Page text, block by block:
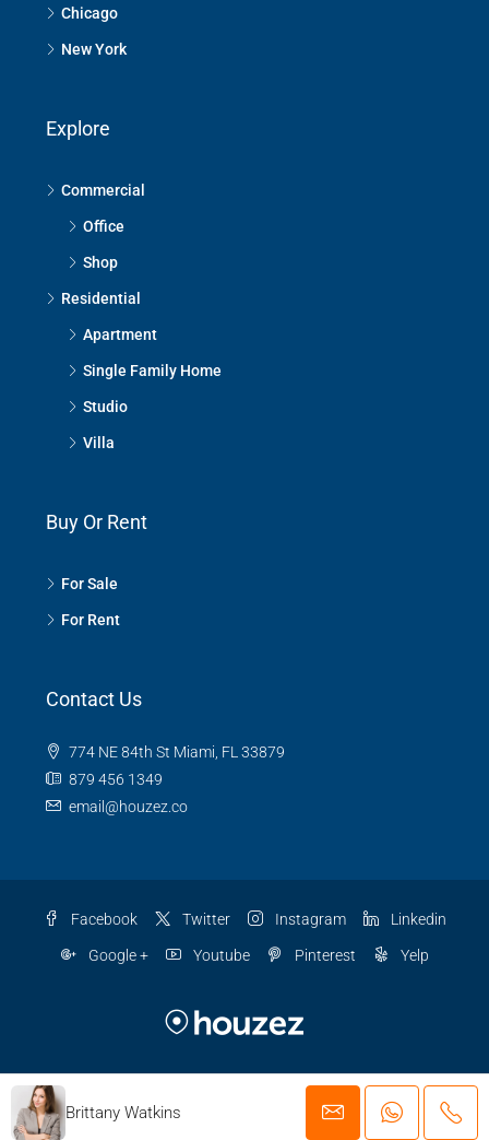
Brittany Watkins
Chicago
New York
Explore
Commercial
Office
Shop
Residential
Apartment
Single Family Home
Studio
Villa
Buy Or Rent
For Sale
For Rent
Contact Us
774 NE 84th St Miami, FL 33879
879 456 1349
email@houzez.co
Facebook Twitter Instagram Linkedin
Google + Youtube Pinterest Yelp
© Houzez - All rights reserved